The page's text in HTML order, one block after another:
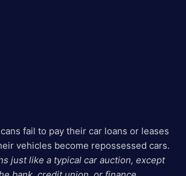
fail to pay their car loans or leases
vehicles become repossessed cars.
just like a typical car auction, except